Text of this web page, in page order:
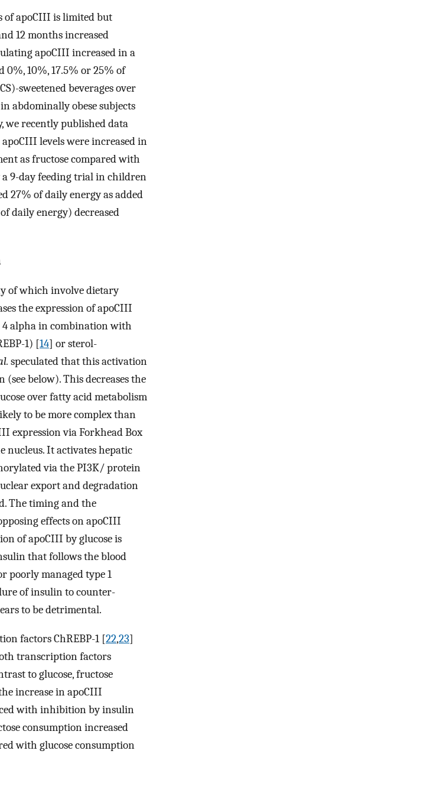
of apoCIII is limited but
12 months increased
apoCIII increased in a
10%, 17.5% or 25% of
sweetened beverages over
abdominally obese subjects
we recently published data
levels were increased in
as fructose compared with
a 9-day feeding trial in children
27% of daily energy as added
daily energy) decreased
of which involve dietary
the expression of apoCIII
alpha in combination with
1) [14] or sterol-
speculated that this activation
below). This decreases the
over fatty acid metabolism
to be more complex than
expression via Forkhead Box
nucleus. It activates hepatic
via the PI3K/ protein
export and degradation
The timing and the
effects on apoCIII
of apoCIII by glucose is
that follows the blood
poorly managed type 1
of insulin to counter-
to be detrimental.
factors ChREBP-1 [22,23]
transcription factors
to glucose, fructose
increase in apoCIII
with inhibition by insulin
consumption increased
with glucose consumption